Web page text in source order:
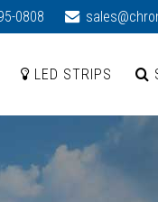
0808
LED STRIPS